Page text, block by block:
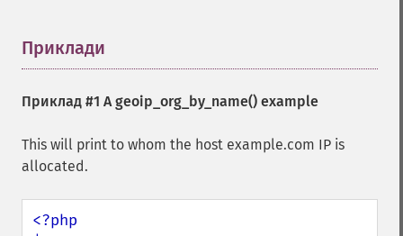
Приклади
Приклад #1 Ageoip_org_by_name() example
This will print to whom the host example.com IP is
allocated.
<?php